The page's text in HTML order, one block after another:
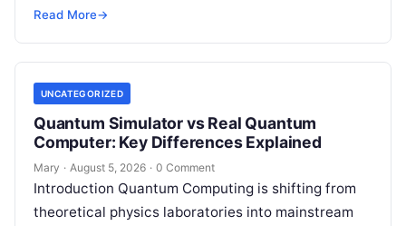
mechanics—such as superposition, interference,
tackle…
Read More→
UNCATEGORIZED
Quantum Simulator vs Real Quantum
Computer: Key Differences Explained
Mary · August 5, 2026 · 0 Comment
Introduction Quantum Computing is shifting from
theoretical physics laboratories into mainstream